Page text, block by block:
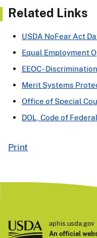
Related Links
USDA NoFear Act
Equal Employment
EEOC -
Merit Systems
Office of Special
DOL, Code of
Print
aphis.usda.gov
An official